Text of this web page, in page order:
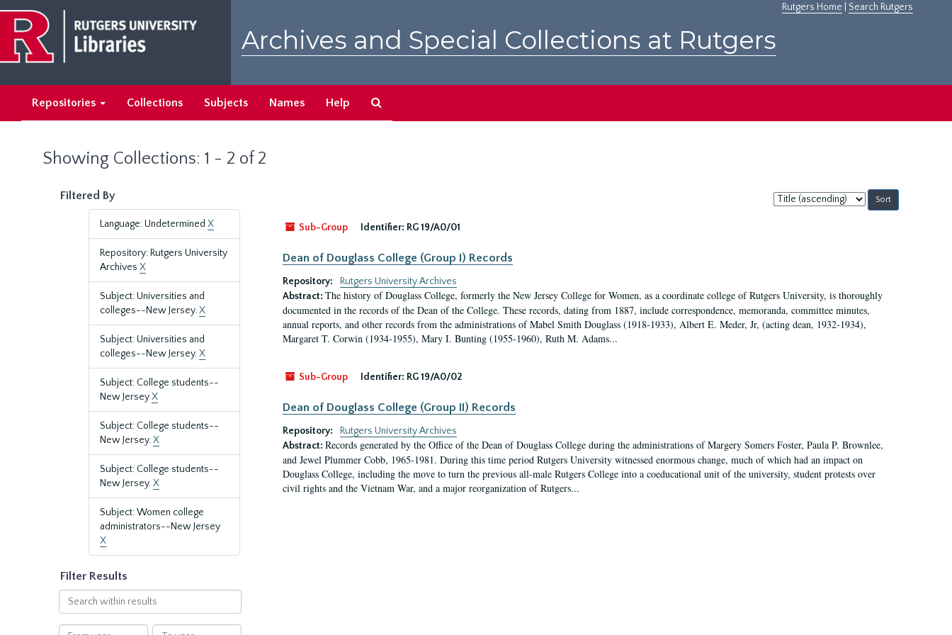
main
content
search
results
Rutgers Home Search Rutgers
Archives and Special Collections at Rutgers
Repositories Collections Subjects Names Help
Showing Collections: 1 - 2 of 2
Filtered By
Language: Undetermined X
Repository: Rutgers University
Archives X
Subject: Universities and
colleges--New Jersey.X
Subject: Universities and
colleges--New Jersey.X
Subject: College students--
New JerseyX
Subject: College students--
New Jersey.X
Subject: College students--
New Jersey.X
Subject: Women college
administrators--New Jersey
X
Filter Results
Search
within
results
From To
Sort
by:
Sub-Group
Identifier: RG 19/A0/01
Dean of Douglass College (Group I) Records
Repository:
Rutgers University Archives
Abstract: The history of Douglass College, formerly the New Jersey College for Women, as a coordinate college of Rutgers University, is thoroughly
documented in the records of the Dean of the College. These records, dating from 1887, include correspondence, memoranda, committee minutes,
annual reports, and other records from the administrations of Mabel Smith Douglass (1918-1933), Albert E. Meder, Jr, (acting dean, 1932-1934),
Margaret T. Corwin (1934-1955), Mary I. Bunting (1955-1960), Ruth M. Adams...
Sub-Group Identifier: RG 19/A0/02
Dean of Douglass College (Group II) Records
Repository:
Rutgers University Archives
Abstract: Records generated by the Office of the Dean of Douglass College during the administrations of Margery Somers Foster, Paula P. Brownlee,
and Jewel Plummer Cobb, 1965-1981. During this time period Rutgers University witnessed enormous change, much of which had an impact on
Douglass College, including the move to turn the previous all-male Rutgers College into a coeducational unit of the university, student protests over
civil rights and the Vietnam War, and a major reorganization of Rutgers...